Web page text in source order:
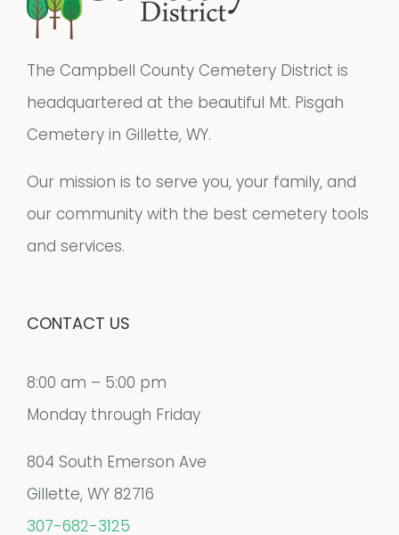
The Campbell County Cemetery District is
headquartered at the beautiful Mt. Pisgah
Cemetery in Gillette, WY.
Our mission is to serve you, your family, and
our community with the best cemetery tools
and services.
CONTACT US
8:00 am – 5:00 pm
Monday through Friday
804 South Emerson Ave
Gillette, WY 82716
307-682-3125